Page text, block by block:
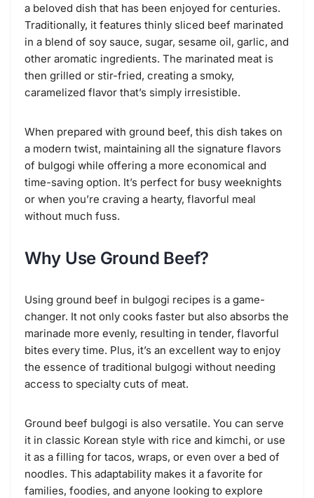
a beloved dish that has been enjoyed for centuries.
Traditionally, it features thinly sliced beef marinated
in a blend of soy sauce, sugar, sesame oil, garlic, and
other aromatic ingredients. The marinated meat is
then grilled or stir-fried, creating a smoky,
caramelized flavor that’s simply irresistible.
When prepared with ground beef, this dish takes on
a modern twist, maintaining all the signature flavors
of bulgogi while offering a more economical and
time-saving option. It’s perfect for busy weeknights
or when you’re craving a hearty, flavorful meal
without much fuss.
Why Use Ground Beef?
Using ground beef in bulgogi recipes is a game-
changer. It not only cooks faster but also absorbs the
marinade more evenly, resulting in tender, flavorful
bites every time. Plus, it’s an excellent way to enjoy
the essence of traditional bulgogi without needing
access to specialty cuts of meat.
Ground beef bulgogi is also versatile. You can serve
it in classic Korean style with rice and kimchi, or use
it as a filling for tacos, wraps, or even over a bed of
noodles. This adaptability makes it a favorite for
families, foodies, and anyone looking to explore